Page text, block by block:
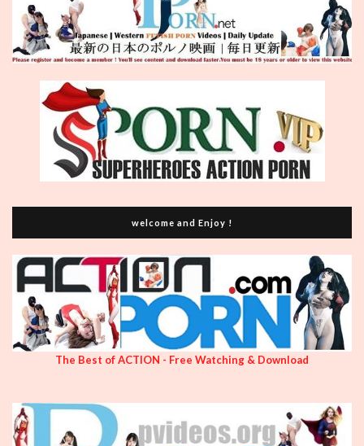
welcome and Enjoy !
The Best of ACTION - Free Watching & Download